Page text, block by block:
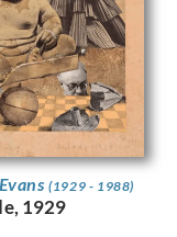
(1929 - 1988)
1929